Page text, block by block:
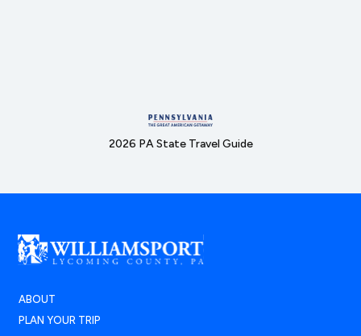
2026 PA State Travel Guide
ABOUT
PLAN YOUR TRIP